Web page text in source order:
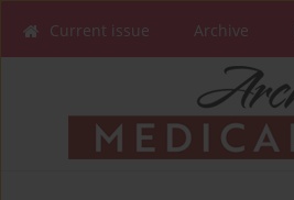
Current issue Archive